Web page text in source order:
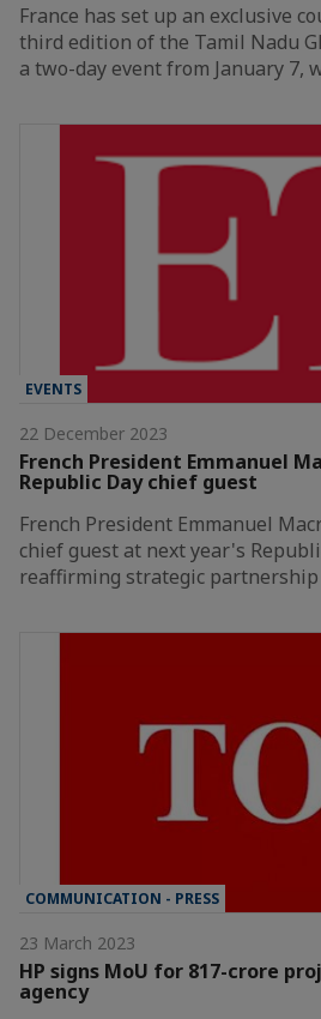
France has set up an exclusive
third edition of the Tamil Nadu
a two-day event from January 7,
EVENTS
22 December 2023
French President Emmanuel
Republic Day chief guest
French President Emmanuel
chief guest at next year's
reaffirming strategic
COMMUNICATION - PRESS
23 March 2023
HP signs MoU for 817-crore
agency